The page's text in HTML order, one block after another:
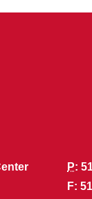
P:
F: